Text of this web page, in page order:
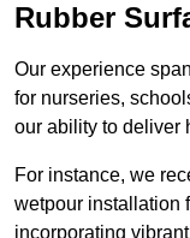
Rubber
Our experience
for nurseries,
our ability to deliver
For instance, we
wetpour installation
incorporating